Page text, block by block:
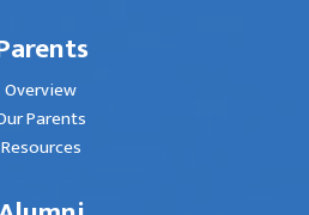
Overview
Parents
Resources